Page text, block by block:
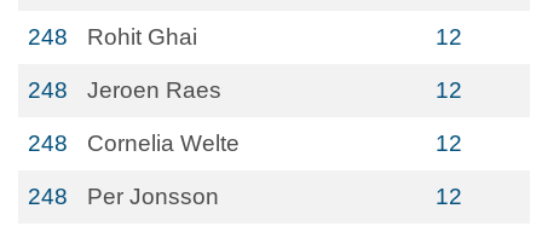
248 Rohit Ghai 12
248 Jeroen Raes 12
248 Cornelia Welte 12
248 Per Jonsson 12